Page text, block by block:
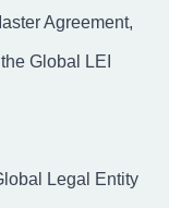
Agreement,
Global LEI
Legal Entity